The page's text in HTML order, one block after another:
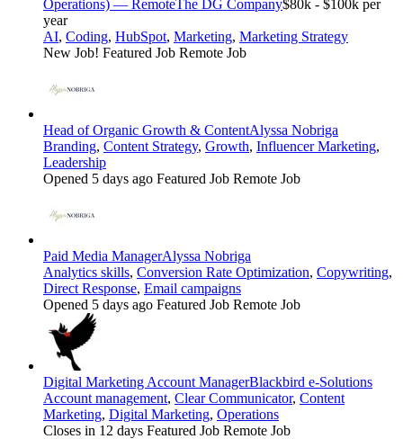
Operations) — RemoteThe DG Company$80k - $100k per
year
AI, Coding, HubSpot, Marketing, Marketing Strategy
New Job! Featured Job Remote Job
Head of Organic Growth & ContentAlyssa Nobriga
Branding, Content Strategy, Growth, Influencer Marketing,
Leadership
Opened 5 days ago Featured Job Remote Job
Paid Media ManagerAlyssa Nobriga
Analytics skills, Conversion Rate Optimization, Copywriting,
Direct Response, Email campaigns
Opened 5 days ago Featured Job Remote Job
Digital Marketing Account ManagerBlackbird e-Solutions
Account management, Clear Communicator, Content
Marketing, Digital Marketing, Operations
Closes in 12 days Featured Job Remote Job